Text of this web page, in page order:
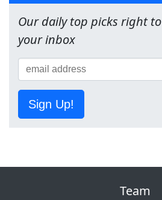
Our daily top picks right to
your inbox
Sign Up!
Team